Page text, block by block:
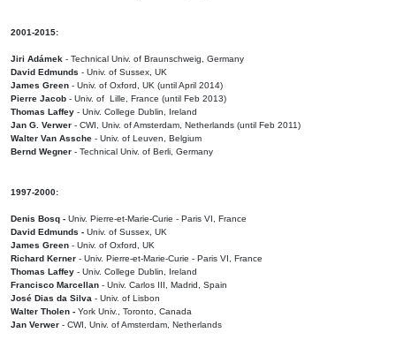
2001-2015:
Jiri Adámek - Technical Univ. of Braunschweig, Germany
David Edmunds - Univ. of Sussex, UK
James Green - Univ. of Oxford, UK (until April 2014)
Pierre Jacob - Univ. of Lille, France (until Feb 2013)
Thomas Laffey - Univ. College Dublin, Ireland
Jan G. Verwer - CWI, Univ. of Amsterdam, Netherlands (until Feb 2011)
Walter Van Assche - Univ. of Leuven, Belgium
Bernd Wegner - Technical Univ. of Berli, Germany
1997-2000:
Denis Bosq - Univ. Pierre-et-Marie-Curie - Paris VI, France
David Edmunds - Univ. of Sussex, UK
James Green - Univ. of Oxford, UK
Richard Kerner - Univ. Pierre-et-Marie-Curie - Paris VI, France
Thomas Laffey - Univ. College Dublin, Ireland
Francisco Marcellan - Univ. Carlos III, Madrid, Spain
José Dias da Silva - Univ. of Lisbon
Walter Tholen - York Univ., Toronto, Canada
Jan Verwer - CWI, Univ. of Amsterdam, Netherlands